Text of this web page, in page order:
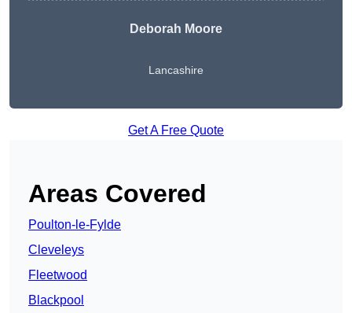
Deborah Moore
Lancashire
Get A Free Quote
Areas Covered
Poulton-le-Fylde
Cleveleys
Fleetwood
Blackpool